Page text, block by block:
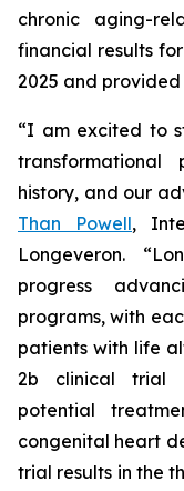
chronic aging-
financial results
2025 and
“I am excited to
history, and our
Than Powell,
Longeveron.
progress
programs, with
patients with life
2b clinical trial
potential
congenital heart
trial results in the